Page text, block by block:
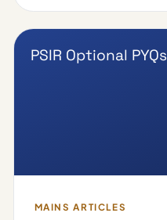
PSIR Optional PYQs
MAINS ARTICLES